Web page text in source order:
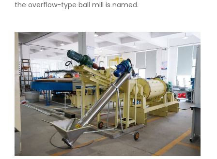
the overflow-type ball mill is named.